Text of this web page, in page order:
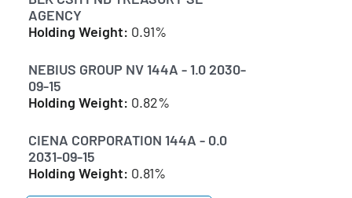
AGENCY
Holding Weight: 0.91%
NEBIUS GROUP NV 144A - 1.0 2030-
09-15
Holding Weight: 0.82%
CIENA CORPORATION 144A - 0.0
2031-09-15
Holding Weight: 0.81%